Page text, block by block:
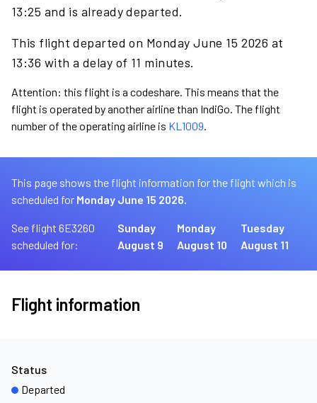
13:25 and is already departed.
This flight departed on Monday June 15 2026 at
13:36 with a delay of 11 minutes.
Attention: this flight is a codeshare. This means that the
flight is operated by another airline than IndiGo. The flight
number of the operating airline is KL1009.
This page shows the flight information for the flight which is
scheduled for Monday June 15 2026.
See flight 6E3260
scheduled for:
Sunday
August 9
Monday
August 10
Tuesday
August 11
Flight information
Status
Departed